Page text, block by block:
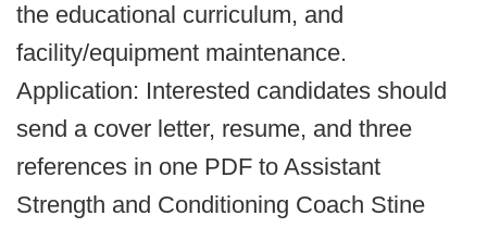
the educational curriculum, and
facility/equipment maintenance.
Application: Interested candidates should
send a cover letter, resume, and three
references in one PDF to Assistant
Strength and Conditioning Coach Stine